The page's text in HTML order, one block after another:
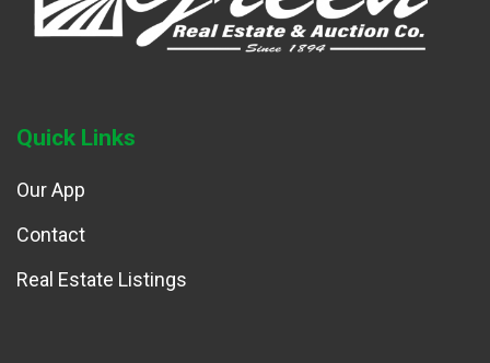
Quick Links
Our App
Contact
Real Estate Listings